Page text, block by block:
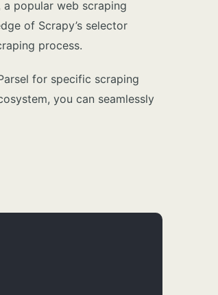
popular web scraping
of Scrapy’s selector
process.
for specific scraping
you can seamlessly